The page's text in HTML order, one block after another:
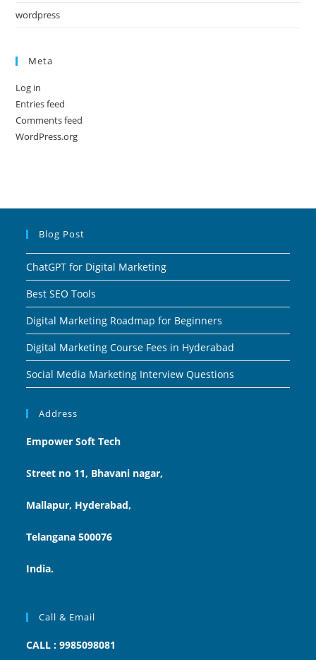
wordpress
Meta
Log in
Entries feed
Comments feed
WordPress.org
Blog Post
ChatGPT for Digital Marketing
Best SEO Tools
Digital Marketing Roadmap for Beginners
Digital Marketing Course Fees in Hyderabad
Social Media Marketing Interview Questions
Address
Empower Soft Tech
Street no 11, Bhavani nagar,
Mallapur, Hyderabad,
Telangana 500076
India.
Call & Email
CALL : 9985098081